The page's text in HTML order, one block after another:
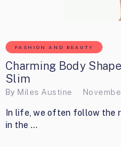
FASHION AND BEAUTY
Charming Body
Slim
By Miles Austine
In life, we often follow the
in the …